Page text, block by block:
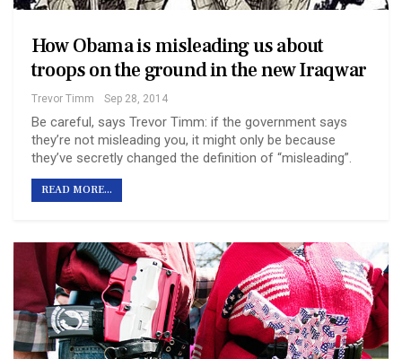
How Obama is misleading us about
troops on the ground in the new Iraq war
Trevor Timm Sep 28, 2014
Be careful, says Trevor Timm: if the government says
they’re not misleading you, it might only be because
they’ve secretly changed the definition of “misleading”.
READ MORE...